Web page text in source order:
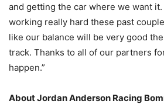
and getting the car where we want
working really hard these past
like our balance will be very good
track. Thanks to all of our partners
happen.”
About Jordan Anderson Racing